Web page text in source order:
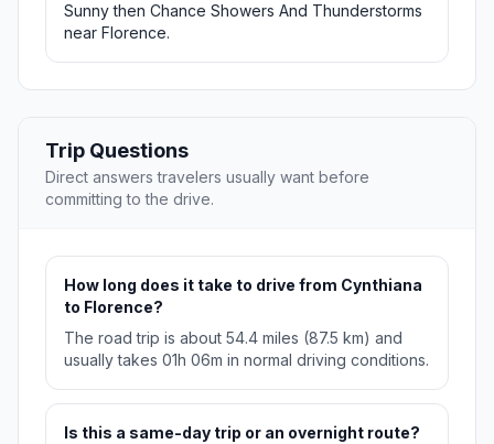
Sunny then Chance Showers And Thunderstorms
near Florence.
Trip Questions
Direct answers travelers usually want before
committing to the drive.
How long does it take to drive from Cynthiana
to Florence?
The road trip is about 54.4 miles (87.5 km) and
usually takes 01h 06m in normal driving conditions.
Is this a same-day trip or an overnight route?